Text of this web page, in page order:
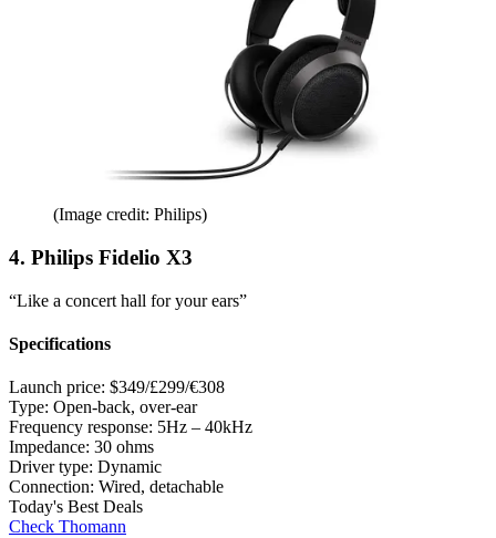
(Image credit: Philips)
4. Philips Fidelio X3
“Like a concert hall for your ears”
Specifications
Launch price: $349/£299/€308
Type: Open-back, over-ear
Frequency response: 5Hz – 40kHz
Impedance: 30 ohms
Driver type: Dynamic
Connection: Wired, detachable
Today's Best Deals
Check Thomann